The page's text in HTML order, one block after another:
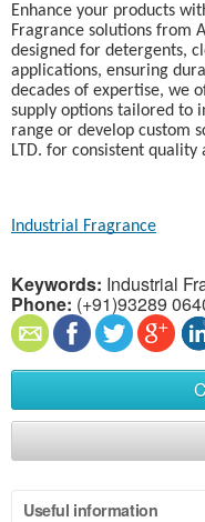
Enhance your products
Fragrance solutions from
designed for detergents,
applications, ensuring
decades of expertise, we
supply options tailored to
range or develop custom
LTD. for consistent
Industrial Fragrance
Keywords: Industrial
Phone: (+91)93289
Useful information